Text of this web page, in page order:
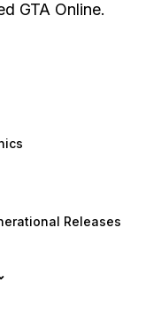
GTA Online.
Releases